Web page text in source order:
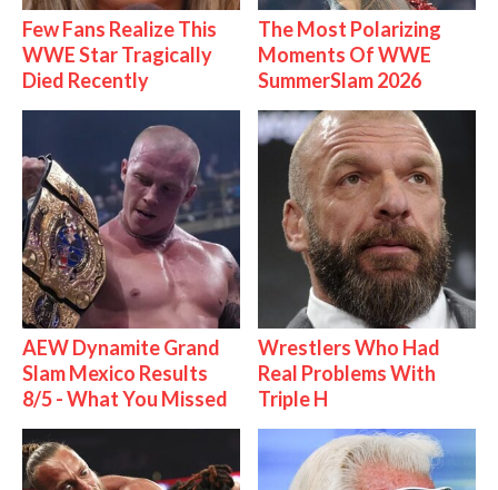
Few Fans Realize This
WWE Star Tragically
Died Recently
The Most Polarizing
Moments Of WWE
SummerSlam 2026
AEW Dynamite Grand
Slam Mexico Results
8/5 - What You Missed
Wrestlers Who Had
Real Problems With
Triple H